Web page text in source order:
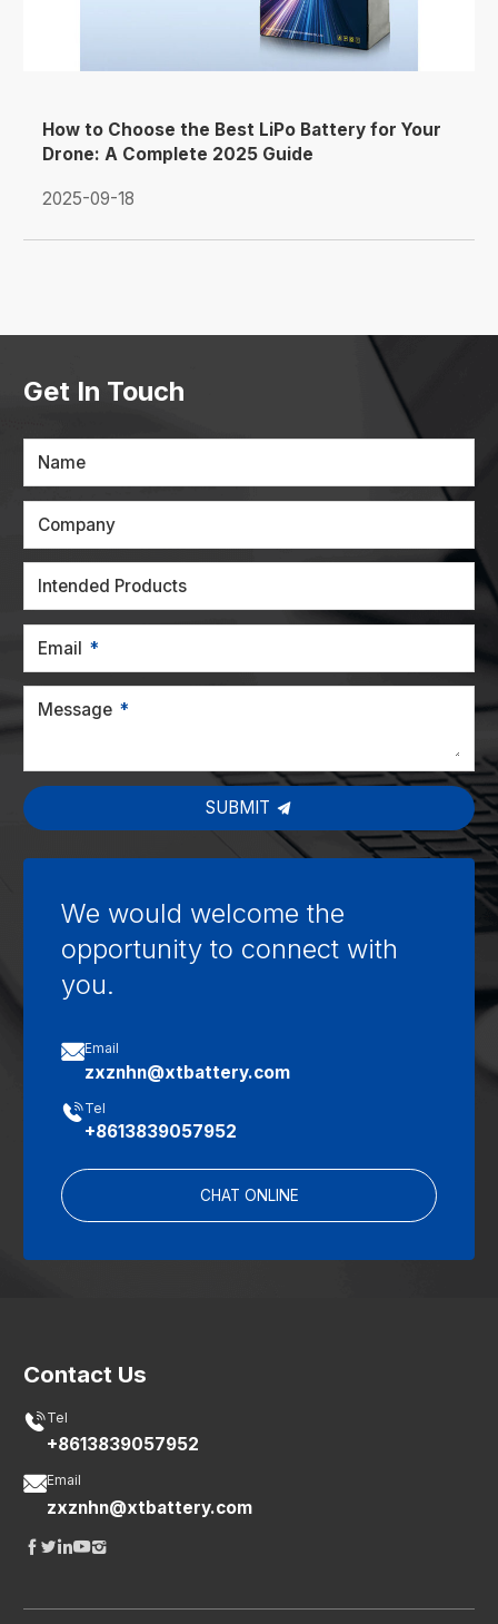
How to Choose the Best LiPo Battery for Your
Drone: A Complete 2025 Guide
2025-09-18
Get In Touch
Name
Company
Intended Products
Email
Message
SUBMIT
We would welcome the
opportunity to connect with
you.
Email
zxznhn@xtbattery.com
Tel
+8613839057952
CHAT ONLINE
Contact Us
Tel
+8613839057952
Email
zxznhn@xtbattery.com
 